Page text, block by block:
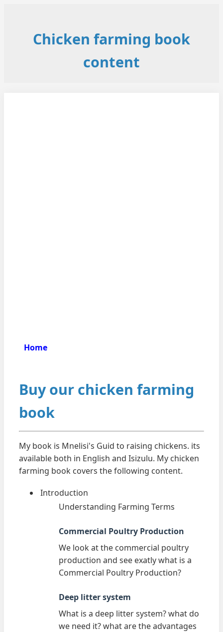
Chicken farming book
content
Home
Buy our chicken farming
book
My book is Mnelisi's Guid to raising chickens. its
available both in English and Isizulu. My chicken
farming book covers the following content.
Introduction
Understanding Farming Terms
Commercial Poultry Production
We look at the commercial poultry
production and see exatly what is a
Commercial Poultry Production?
Deep litter system
What is a deep litter system? what do
we need it? what are the advantages